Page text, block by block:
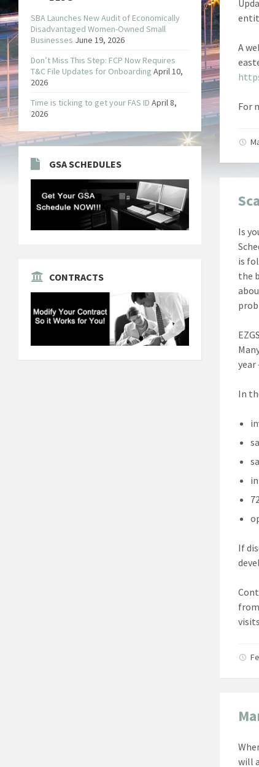
A
For
Is
is
the
year
In
If
will
SBA Launches New Audit of Economically
Disadvantaged Women-Owned Small
Businesses June 19, 2026
Don’t Miss This Step: FCP Now Requires
T&C File Updates for Onboarding April 10,
2026
Time is ticking to get your FAS ID April 8,
2026
GSA SCHEDULES
CONTRACTS